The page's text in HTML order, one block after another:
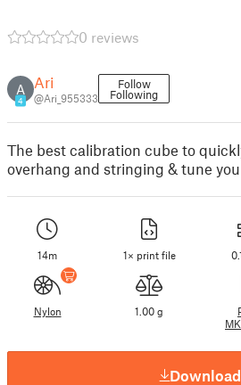
0 reviews
A
4
Ari
@Ari_955333
Follow
Following
The best calibration cube to
overhang and stringing & tune
14m 1× print file
Nylon 1.00 g
Download